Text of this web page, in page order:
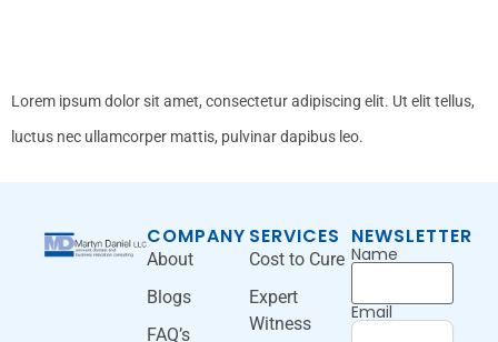
Lorem ipsum dolor sit amet, consectetur adipiscing elit. Ut elit tellus,
luctus nec ullamcorper mattis, pulvinar dapibus leo.
COMPANY
About
Blogs
FAQ’s
SERVICES
Cost to Cure
Expert
Witness
NEWSLETTER
Name
Email